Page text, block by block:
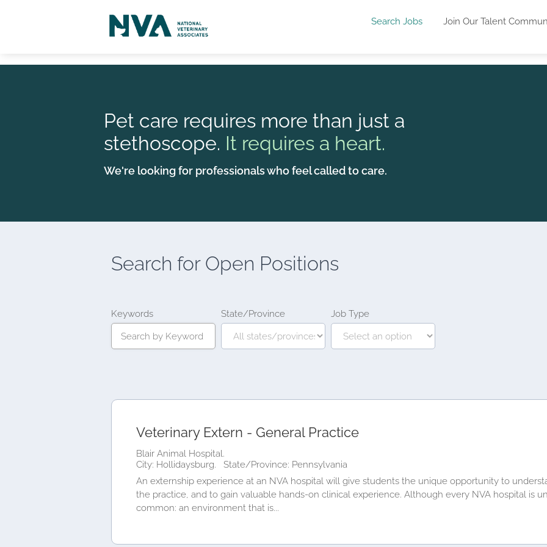
Search Jobs Join Our Talent
Pet care requires more than just a
stethoscope. It requires a heart.
We're looking for professionals who feel called to care.
Search forOpen Positions
Keywords State/Province Job Type
Veterinary Extern - General Practice
Blair Animal Hospital.
City: Hollidaysburg.
State/Province: Pennsylvania
An externship experience at an NVA hospital will give students the unique opportunity to
the practice, and to gain valuable hands-on clinical experience. Although every NVA hospital is
common: an environment that is...